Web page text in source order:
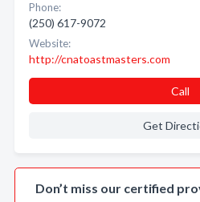
Phone:
(250) 617-9072
Website:
http://cnatoastmasters.com
Call
Get
Don’t miss our certified